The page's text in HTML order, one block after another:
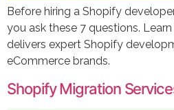
Before hiring a Shopify
you ask these 7 questions.
delivers expert Shopify
eCommerce brands.
Shopify Migration